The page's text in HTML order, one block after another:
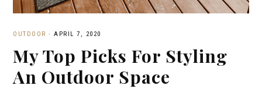
OUTDOOR · APRIL 7, 2020
My Top Picks For Styling
An Outdoor Space